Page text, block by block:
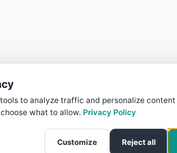
to analyze traffic and personalize content
what to allow. Privacy Policy
Customize Reject all